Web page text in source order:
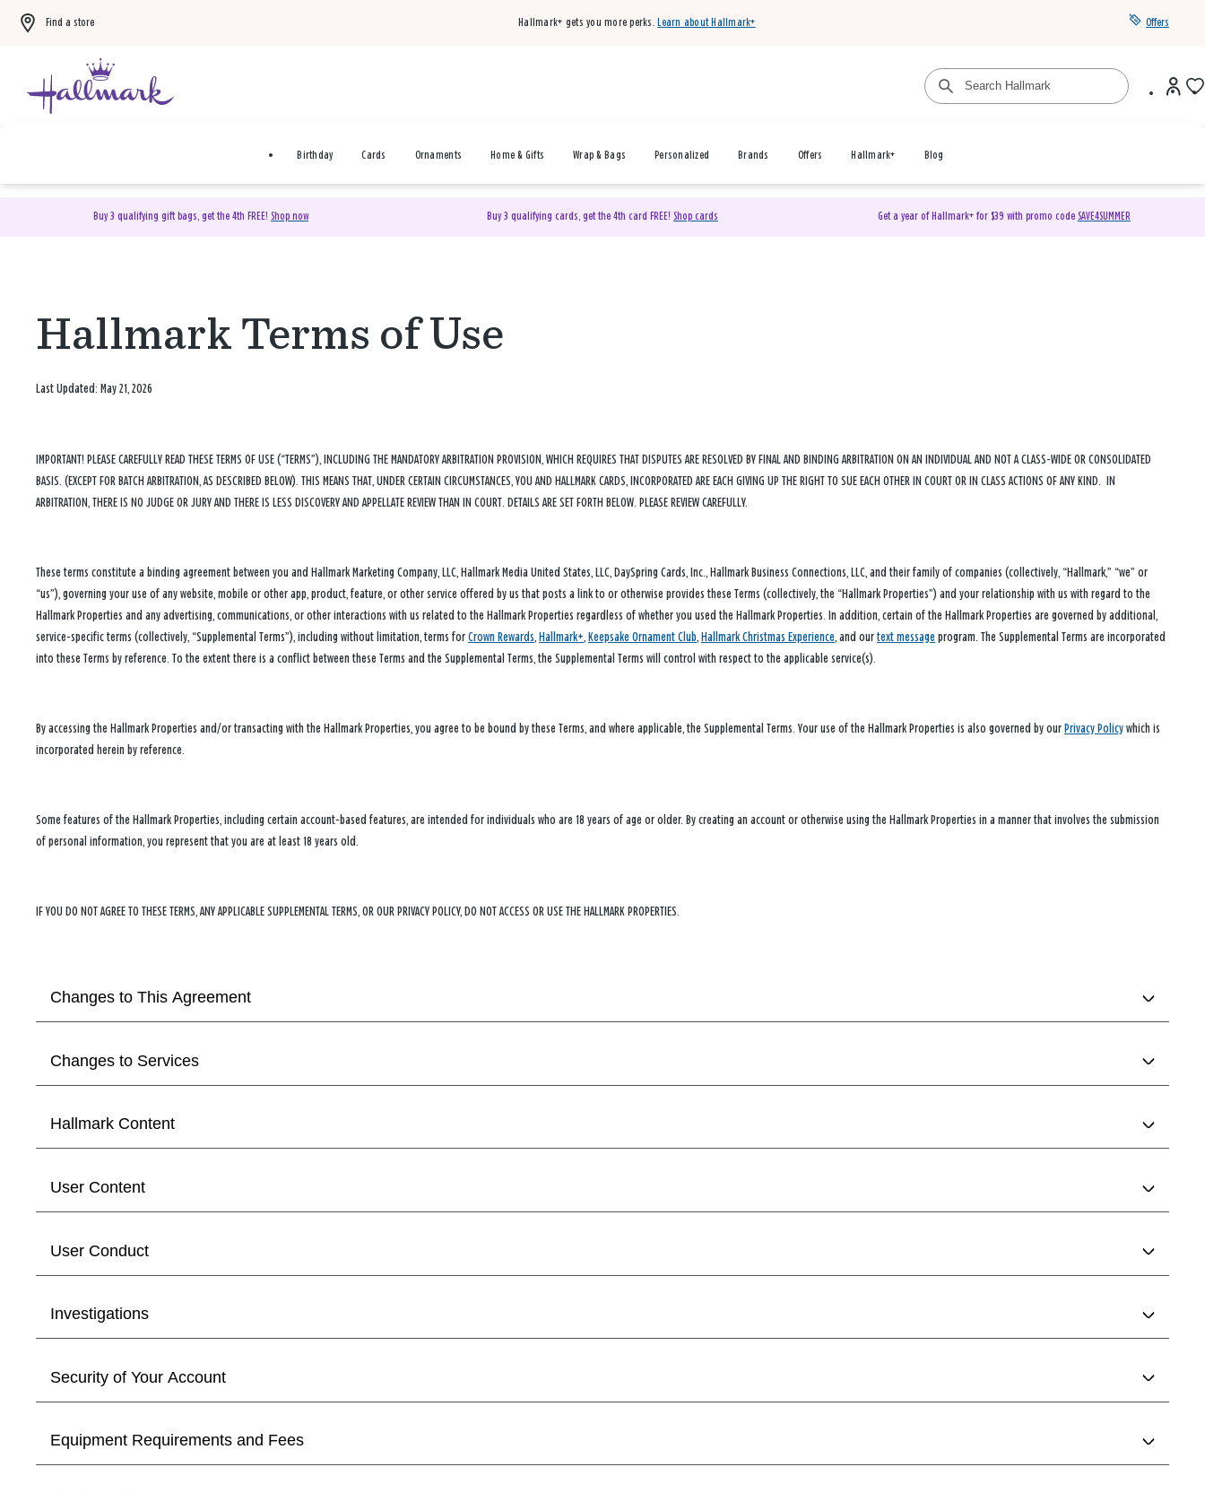
Find a store Hallmark+ gets you more perks. Learn about Hallmark+ Offers
Birthday Cards Ornaments Home & Gifts Wrap & Bags Personalized Brands Offers Hallmark+ Blog
Buy 3 qualifying gift bags, get the 4th FREE! Shop now Buy 3 qualifying cards, get the 4th card FREE! Shop cards Get a year of Hallmark+ for $39 with promo code SAVE4SUMMER
Hallmark Terms of Use
Last Updated: May 21, 2026
IMPORTANT! PLEASE CAREFULLY READ THESE TERMS OF USE (“TERMS”), INCLUDING THE MANDATORY ARBITRATION PROVISION, WHICH REQUIRES THAT DISPUTES ARE RESOLVED BY FINAL AND BINDING ARBITRATION ON AN INDIVIDUAL AND NOT A CLASS-WIDE OR CONSOLIDATED
BASIS. (EXCEPT FOR BATCH ARBITRATION, AS DESCRIBED BELOW). THIS MEANS THAT, UNDER CERTAIN CIRCUMSTANCES, YOU AND HALLMARK CARDS, INCORPORATED ARE EACH GIVING UP THE RIGHT TO SUE EACH OTHER IN COURT OR IN CLASS ACTIONS OF ANY KIND. IN
ARBITRATION, THERE IS NO JUDGE OR JURY AND THERE IS LESS DISCOVERY AND APPELLATE REVIEW THAN IN COURT. DETAILS ARE SET FORTH BELOW. PLEASE REVIEW CAREFULLY.
These terms constitute a binding agreement between you and Hallmark Marketing Company, LLC, Hallmark Media United States, LLC, DaySpring Cards, Inc., Hallmark Business Connections, LLC, and their family of companies (collectively, “Hallmark,” “we” or
“us”), governing your use of any website, mobile or other app, product, feature, or other service offered by us that posts a link to or otherwise provides these Terms (collectively, the “Hallmark Properties”) and your relationship with us with regard to the
Hallmark Properties and any advertising, communications, or other interactions with us related to the Hallmark Properties regardless of whether you used the Hallmark Properties. In addition, certain of the Hallmark Properties are governed by additional,
service-specific terms (collectively, “Supplemental Terms”), including without limitation, terms for Crown Rewards Hallmark+ Keepsake Ornament Club Hallmark Christmas Experience , and our text message program. The Supplemental Terms are incorporated
into these Terms by reference. To the extent there is a conflict between these Terms and the Supplemental Terms, the Supplemental Terms will control with respect to the applicable service(s).
By accessing the Hallmark Properties and/or transacting with the Hallmark Properties, you agree to be bound by these Terms, and where applicable, the Supplemental Terms. Your use of the Hallmark Properties is also governed by our Privacy Policy which is
incorporated herein by reference.
Some features of the Hallmark Properties, including certain account‑based features, are intended for individuals who are 18 years of age or older. By creating an account or otherwise using the Hallmark Properties in a manner that involves the submission
of personal information, you represent that you are at least 18 years old.
IF YOU DO NOT AGREE TO THESE TERMS, ANY APPLICABLE SUPPLEMENTAL TERMS, OR OUR PRIVACY POLICY, DO NOT ACCESS OR USE THE HALLMARK PROPERTIES.
Changes to This Agreement
Changes to Services
Hallmark Content
User Content
User Conduct
Investigations
Security of Your Account
Equipment Requirements and Fees